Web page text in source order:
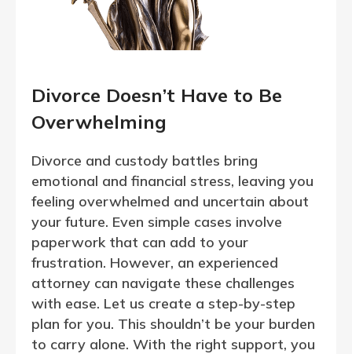
Divorce Doesn’t Have to Be
Overwhelming
Divorce and custody battles bring
emotional and financial stress, leaving you
feeling overwhelmed and uncertain about
your future. Even simple cases involve
paperwork that can add to your
frustration. However, an experienced
attorney can navigate these challenges
with ease. Let us create a step-by-step
plan for you. This shouldn’t be your burden
to carry alone. With the right support, you